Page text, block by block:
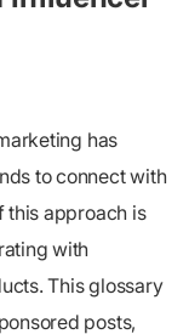
has
to connect with
this approach is
with
This glossary
posts,